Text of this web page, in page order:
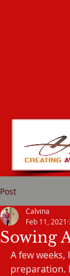
Post
Sowing
Calvina
Feb 11, 2021
A few
preparation.